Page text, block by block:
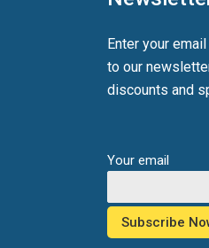
Enter your
to our
discounts and
Your email